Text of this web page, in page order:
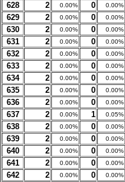
628 2 0.00% 0 0.00%
629 2 0.00% 0 0.00%
630 2 0.00% 0 0.00%
631 2 0.00% 0 0.00%
632 2 0.00% 0 0.00%
633 2 0.00% 0 0.00%
634 2 0.00% 0 0.00%
635 2 0.00% 0 0.00%
636 2 0.00% 0 0.00%
637 2 0.00% 1 0.05%
638 2 0.00% 0 0.00%
639 2 0.00% 0 0.00%
640 2 0.00% 0 0.00%
641 2 0.00% 0 0.00%
642 2 0.00% 0 0.00%